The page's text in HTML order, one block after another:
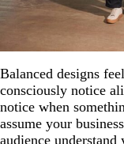
Balanced designs
consciously notice
notice when
assume your
audience understand